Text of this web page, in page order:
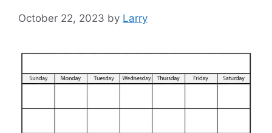
October 22, 2023 by Larry